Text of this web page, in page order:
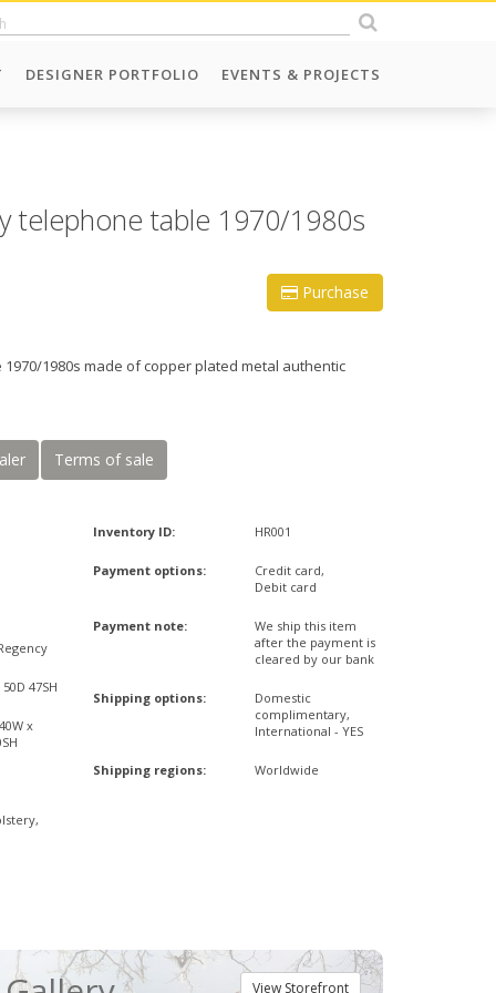
DESIGNER PORTFOLIO EVENTS & PROJECTS
telephone table 1970/1980s
Purchase
1980s made of copper plated metal authentic
Terms of sale
47SH
x
Inventory ID: HR001
Payment options:
Credit card,
Debit card
Payment note:
We ship this item
after the payment is
cleared by our bank
Shipping options:
Domestic
complimentary,
International - YES
Shipping regions: Worldwide
View Storefront